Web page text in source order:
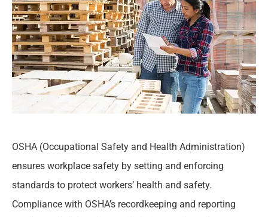
OSHA (Occupational Safety and Health Administration)
ensures workplace safety by setting and enforcing
standards to protect workers’ health and safety.
Compliance with OSHA’s recordkeeping and reporting